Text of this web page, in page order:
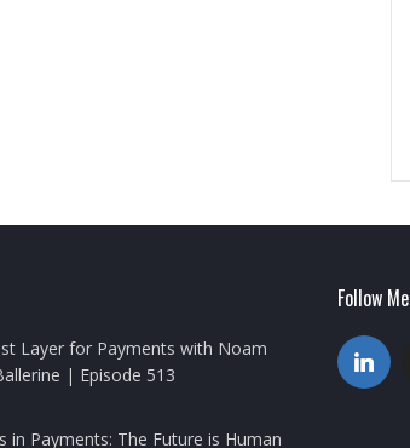
Layer for Payments with Noam
| Episode 513
in Payments: The Future is Human
Follow Me